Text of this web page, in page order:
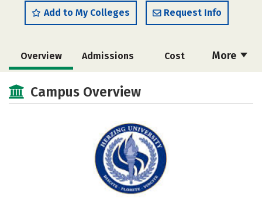
Add to My Colleges Request Info
More
Overview Admissions Cost
Academics
Safety Rankings Careers
Campus Overview